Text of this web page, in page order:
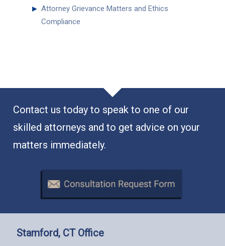
► Attorney Grievance Matters and Ethics
Compliance
Contact us today to speak to one of our
skilled attorneys and to get advice on your
matters immediately.
Stamford, CT Office